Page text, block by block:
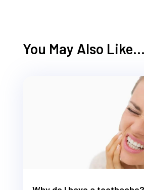
You May Also Like…